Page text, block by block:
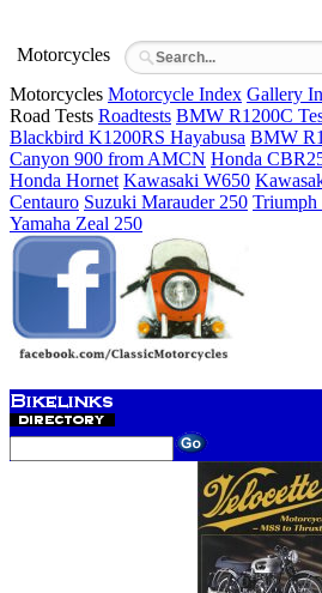
Motorcycles
Motorcycles Motorcycle Index Gallery
Road Tests Roadtests BMW R1200C
Blackbird K1200RS Hayabusa BMW
Canyon 900 from AMCN Honda
Honda Hornet Kawasaki W650
Centauro Suzuki Marauder 250 Triumph
Yamaha Zeal 250